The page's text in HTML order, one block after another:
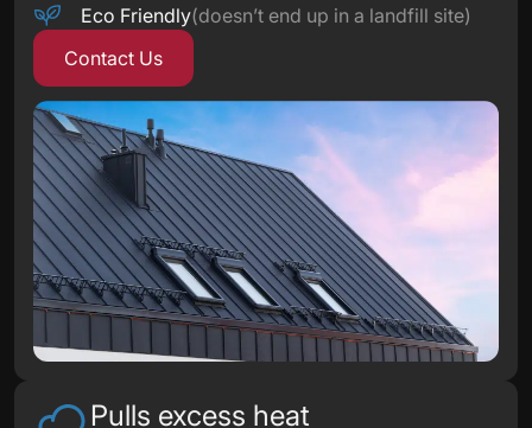
Eco Friendly(doesn’t end up in a landfill site)
Contact Us
Pulls excess heat